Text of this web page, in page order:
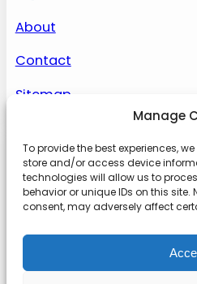
Manage
To provide the best experiences,
store and/or access device
technologies will allow us to
behavior or unique IDs on this
consent, may adversely affect
About
Contact
Sitemap
About us
Onlinetoolguides – your
expert reviews, tutorials,
productivity, streamline
the digital world. Join us
online experience.